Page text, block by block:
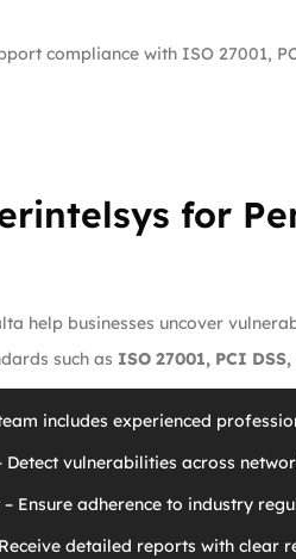
compliance with ISO 27001,
for
help businesses uncover
such as ISO 27001, PCI DSS,
includes experienced
Detect vulnerabilities across
Ensure adherence to industry
detailed reports with clear